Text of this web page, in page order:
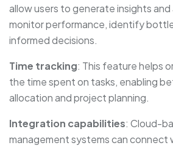
allow users to generate insights
monitor performance, identify
informed decisions.
Time tracking: This feature helps
the time spent on tasks, enabling
allocation and project planning.
Integration capabilities: Cloud-
management systems can